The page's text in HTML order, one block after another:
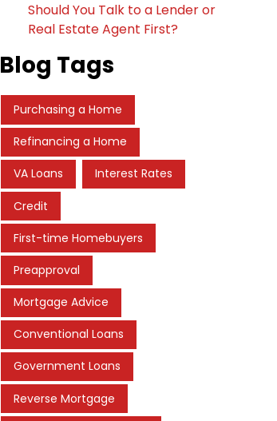
Should You Talk to a Lender or
Real Estate Agent First?
Blog Tags
Purchasing a Home
Refinancing a Home
VA Loans Interest Rates
Credit
First-time Homebuyers
Preapproval
Mortgage Advice
Conventional Loans
Government Loans
Reverse Mortgage